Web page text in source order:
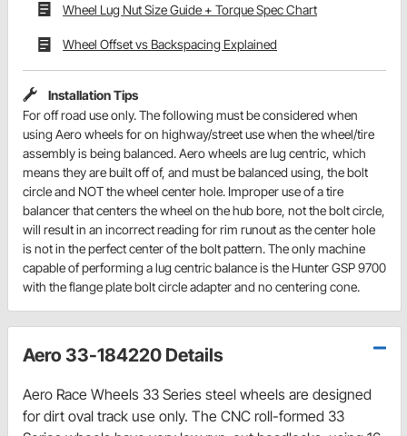
Wheel Lug Nut Size Guide + Torque Spec Chart
Wheel Offset vs Backspacing Explained
Installation Tips
For off road use only. The following must be considered when
using Aero wheels for on highway/street use when the wheel/tire
assembly is being balanced. Aero wheels are lug centric, which
means they are built off of, and must be balanced using, the bolt
circle and NOT the wheel center hole. Improper use of a tire
balancer that centers the wheel on the hub bore, not the bolt circle,
will result in an incorrect reading for rim runout as the center hole
is not in the perfect center of the bolt pattern. The only machine
capable of performing a lug centric balance is the Hunter GSP 9700
with the flange plate bolt circle adapter and no centering cone.
Aero 33-184220 Details
Aero Race Wheels 33 Series steel wheels are designed
for dirt oval track use only. The CNC roll-formed 33